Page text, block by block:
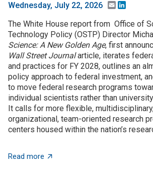
Wednesday, July 22, 2026 Email
The White House report from Office of
Technology Policy (OSTP) Director
Science: A New Golden Age, first
Wall Street Journalarticle, iterates
and practices for FY 2028, outlines an
policy approach to federal investment,
to move federal research programs
individual scientists rather than
It calls for more flexible,
organizational, team-oriented research
centers housed within the nation’s
Read more about OSTP plan calls for